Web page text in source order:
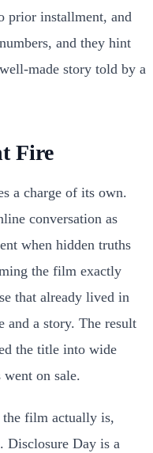
prior installment, and
and they hint
made story told by a
Fire
a charge of its own.
conversation as
when hidden truths
the film exactly
that already lived in
and a story. The result
the title into wide
went on sale.
film actually is,
Disclosure Day is a